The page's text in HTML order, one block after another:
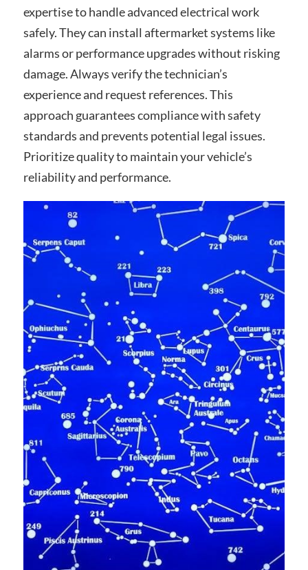
expertise to handle advanced electrical work
safely. They can install aftermarket systems like
alarms or performance upgrades without risking
damage. Always verify the technician’s
experience and request references. This
approach guarantees compliance with safety
standards and prevents potential legal issues.
Prioritize quality to maintain your vehicle’s
reliability and performance.